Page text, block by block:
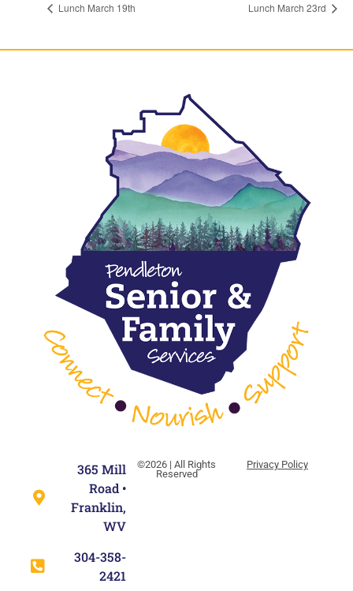
Lunch March 19th Lunch March 23rd
365 Mill
Road •
Franklin,
WV
304-358-
2421
©2026 | All Rights
Reserved
Privacy Policy